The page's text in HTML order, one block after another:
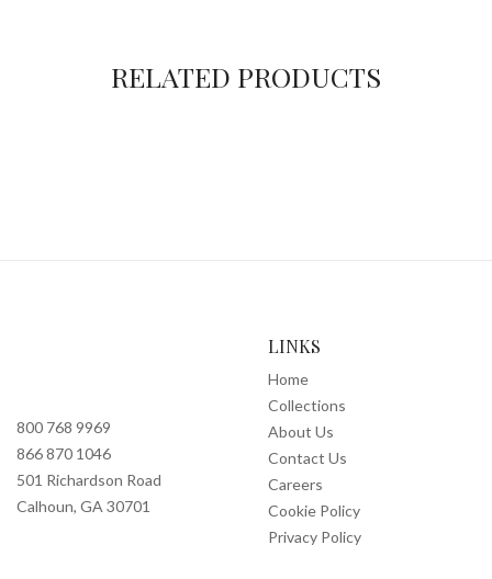
RELATED PRODUCTS
800 768 9969
866 870 1046
501 Richardson Road
Calhoun, GA 30701
LINKS
Home
Collections
About Us
Contact Us
Careers
Cookie Policy
Privacy Policy